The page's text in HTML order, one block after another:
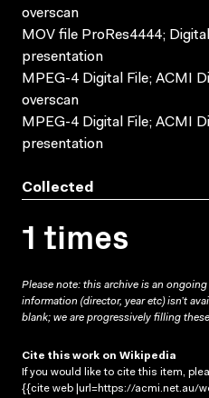
overscan
MOV file ProRes4444;
presentation
MPEG-4 Digital File; ACMI
overscan
MPEG-4 Digital File; ACMI
presentation
Collected
1 times
Please note: this archive is an
information (director, year etc) isn’t
blank; we are progressively filling
Cite this work on Wikipedia
If you would like to cite this item,
{{cite web |url=https://acmi.net.au/